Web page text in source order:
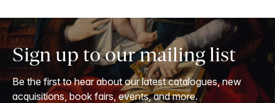
Sign up to our mailing list
Be the first to hear about our latest catalogues, new
acquisitions, book fairs, events, and more.